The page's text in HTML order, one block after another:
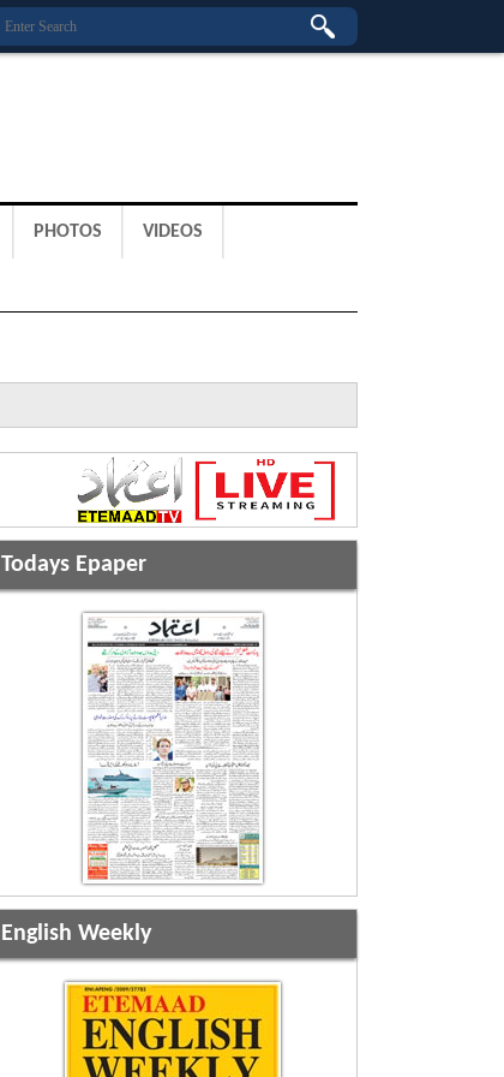
PHOTOS VIDEOS
Todays Epaper
English Weekly